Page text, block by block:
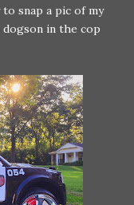
snap a pic of my
in the cop